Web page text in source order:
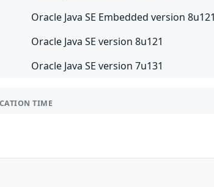
Oracle Java SE Embedded version 8u121
Oracle Java SE version 8u121
Oracle Java SE version 7u131
TIME